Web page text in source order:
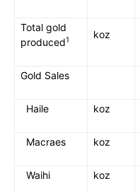
Total gold
produced1 koz
Gold Sales
Haile koz
Macraes koz
Waihi koz